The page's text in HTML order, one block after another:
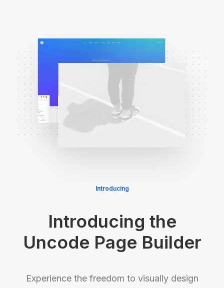
Introducing
Introducing the
Uncode Page Builder
Experience the freedom to visually design